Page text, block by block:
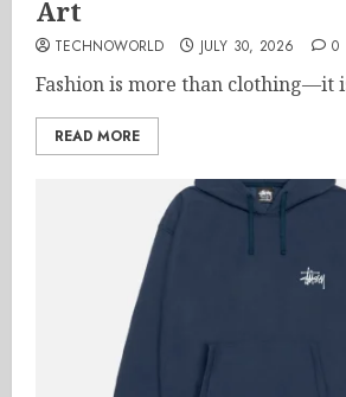
Art
TECHNOWORLD JULY 30, 2026 0
Fashion is more than clothing—it
READ MORE